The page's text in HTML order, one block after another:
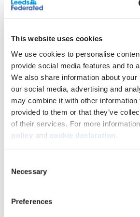
This website uses cookies
We use cookies to personalise
provide social media features and to
We also share information about
our social media, advertising and
may combine it with other information
provided to them or that they’ve
of their services. For more
policy and cookie declaration
Selection
Necessary
Preferences
‘The Bloomfield’
Semi-Detached
integral garage;
private rear garden
location.
We’re proud to present this 3
home on the highly anticipated Blue
development. Make this 3 bedroom
Each and every home has been
Solar Panels
Driveway with EV charger